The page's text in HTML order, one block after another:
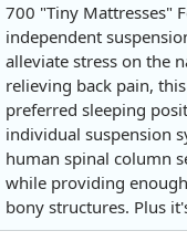
700 "Tiny Mattresses"
independent
alleviate stress on the
relieving back pain,
preferred sleeping
individual suspension
human spinal column
while providing
bony structures. Plus